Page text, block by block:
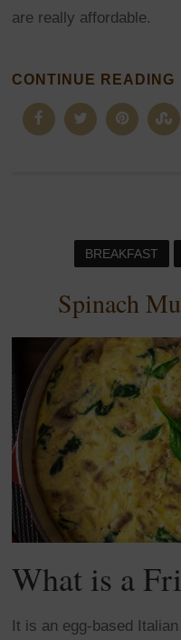
are really affordable.
CONTINUE READING
BREAKFAST
Spinach
What is a
It is an egg-based